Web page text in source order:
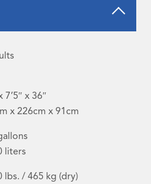
7’5″ x 36″
x 226cm x 91cm
liters
lbs. / 465 kg (dry)